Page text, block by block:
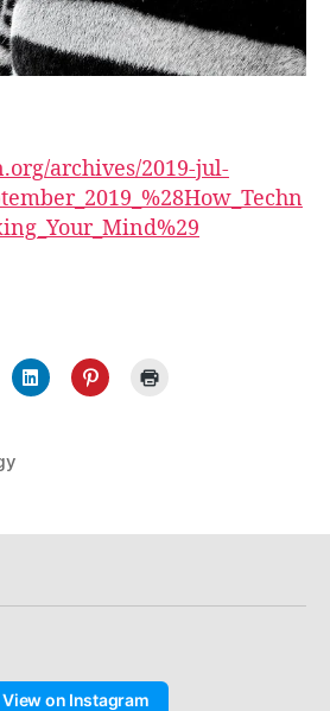
archives/2019-jul-
View on Instagram